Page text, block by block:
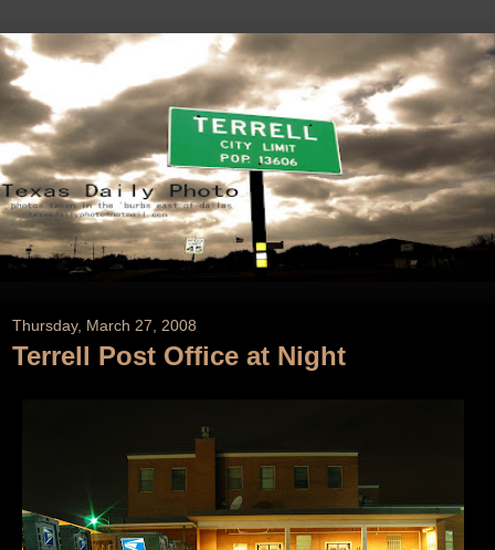
Thursday, March 27, 2008
Terrell Post Office at Night